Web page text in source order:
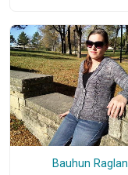
Bauhun Raglan